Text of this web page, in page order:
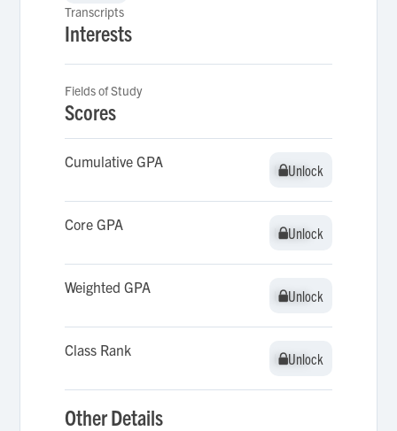
Transcripts
Interests
Fields of Study
Scores
Cumulative GPA Unlock
Unlock
Core GPA Unlock
Unlock
Weighted GPA Unlock
Unlock
Class Rank Unlock
Unlock
Other Details